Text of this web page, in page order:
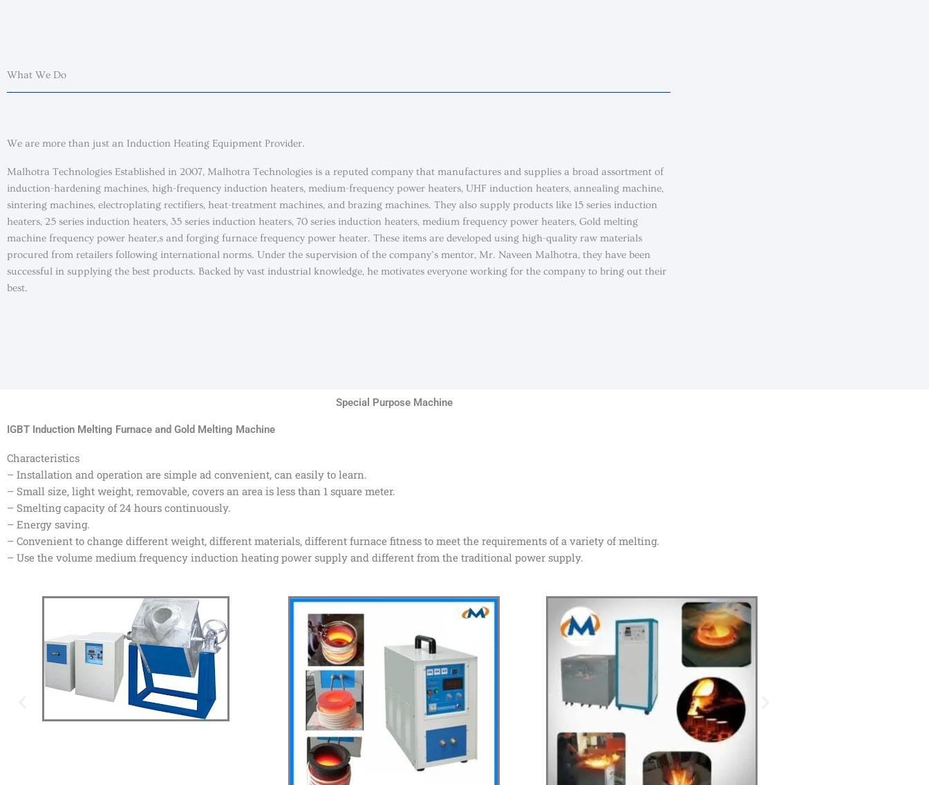
What We Do
We are more than just an Induction Heating Equipment Provider.​
Malhotra Technologies Established in 2007, Malhotra Technologies is a reputed company that manufactures and supplies a broad assortment of
induction-hardening machines, high-frequency induction heaters, medium-frequency power heaters, UHF induction heaters, annealing machine,
sintering machines, electroplating rectifiers, heat-treatment machines, and brazing machines. They also supply products like 15 series induction
heaters, 25 series induction heaters, 35 series induction heaters, 70 series induction heaters, medium frequency power heaters, Gold melting
machine frequency power heater,s and forging furnace frequency power heater. These items are developed using high-quality raw materials
procured from retailers following international norms. Under the supervision of the company’s mentor, Mr. Naveen Malhotra, they have been
successful in supplying the best products. Backed by vast industrial knowledge, he motivates everyone working for the company to bring out their
best.
Special Purpose Machine
IGBT Induction Melting Furnace and Gold Melting Machine
Characteristics
– Installation and operation are simple ad convenient, can easily to learn.
– Small size, light weight, removable, covers an area is less than 1 square meter.
– Smelting capacity of 24 hours continuously.
– Energy saving.
– Convenient to change different weight, different materials, different furnace fitness to meet the requirements of a variety of melting.
– Use the volume medium frequency induction heating power supply and different from the traditional power supply.